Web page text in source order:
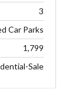
3
Car Parks
1,799
Sale